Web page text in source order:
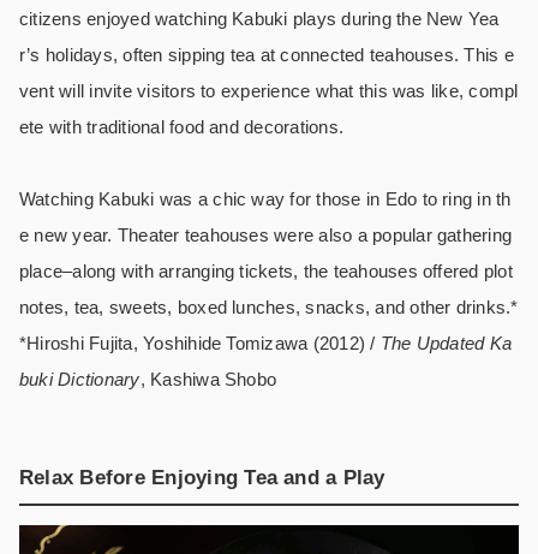
citizens enjoyed watching Kabuki plays during the New Yea
r’s holidays, often sipping tea at connected teahouses. This e
vent will invite visitors to experience what this was like, compl
ete with traditional food and decorations.
Watching Kabuki was a chic way for those in Edo to ring in th
e new year. Theater teahouses were also a popular gathering
place–along with arranging tickets, the teahouses offered plot
notes, tea, sweets, boxed lunches, snacks, and other drinks.*
*Hiroshi Fujita, Yoshihide Tomizawa (2012) / The Updated Ka
buki Dictionary, Kashiwa Shobo
Relax Before Enjoying Tea and a Play